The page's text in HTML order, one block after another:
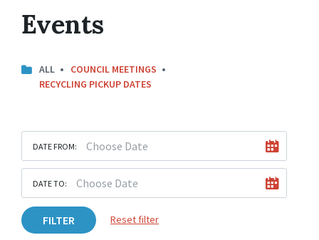
Events
C
O
E
ALL
COUNCIL MEETINGS
RECYCLING PICKUP DATES
DATE FROM:
DATE TO:
FILTER Reset filter